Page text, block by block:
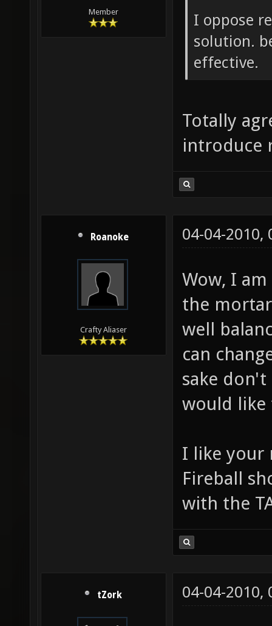
Member
I oppose
solution.
effective.
Totally
introduce
Roanoke
Crafty Aliaser
04-04-2010,
Wow, I
the
well
can
sake
would like
I like your
Fireball
with the
tZork 04-04-2010,